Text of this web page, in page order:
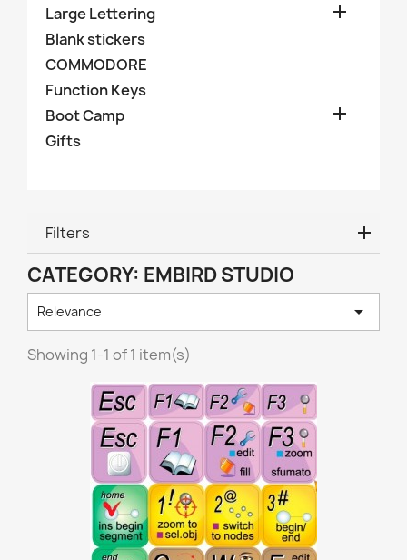
Large Lettering 
Blank stickers
COMMODORE
Function Keys
Boot Camp

Gifts
Filters
CATEGORY: EMBIRD STUDIO
Relevance 
Showing 1-1 of 1 item(s)